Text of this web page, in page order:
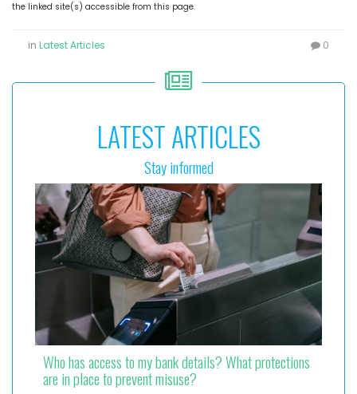
the linked site(s) accessible from this page.
in Latest Articles 0
LATEST ARTICLES
Stay informed
Who has access to my bank details? What protections
are in place to prevent misuse?